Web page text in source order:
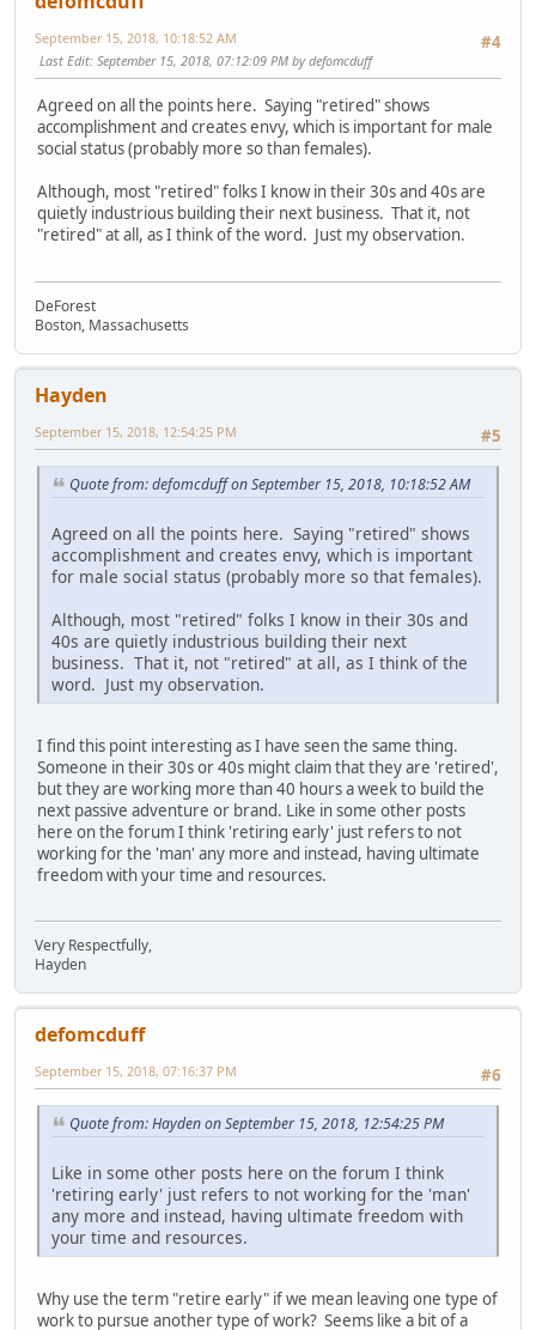
#4
September 15, 2018, 10:18:52 AM
Last Edit: September 15, 2018, 07:12:09 PM by defomcduff
Agreed on all the points here. Saying "retired" shows
accomplishment and creates envy, which is important for male
social status (probably more so than females).
Although, most "retired" folks I know in their 30s and 40s are
quietly industrious building their next business. That it, not
"retired" at all, as I think of the word. Just my observation.
DeForest
Boston, Massachusetts
Hayden
#5
September 15, 2018, 12:54:25 PM
Quote from: defomcduff on September 15, 2018, 10:18:52 AM
Agreed on all the points here. Saying "retired" shows
accomplishment and creates envy, which is important
for male social status (probably more so that females).
Although, most "retired" folks I know in their 30s and
40s are quietly industrious building their next
business. That it, not "retired" at all, as I think of the
word. Just my observation.
I find this point interesting as I have seen the same thing.
Someone in their 30s or 40s might claim that they are 'retired',
but they are working more than 40 hours a week to build the
next passive adventure or brand. Like in some other posts
here on the forum I think 'retiring early' just refers to not
working for the 'man' any more and instead, having ultimate
freedom with your time and resources.
Very Respectfully,
Hayden
defomcduff
#6
September 15, 2018, 07:16:37 PM
Quote from: Hayden on September 15, 2018, 12:54:25 PM
Like in some other posts here on the forum I think
'retiring early' just refers to not working for the 'man'
any more and instead, having ultimate freedom with
your time and resources.
Why use the term "retire early" if we mean leaving one type of
work to pursue another type of work? Seems like a bit of a